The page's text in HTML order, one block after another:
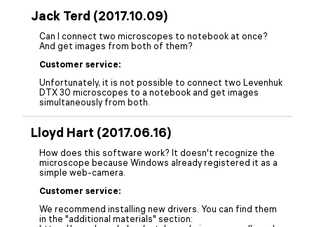
Jack Terd (2017.10.09)
Can I connect two microscopes to notebook at once?
And get images from both of them?
Customer service:
Unfortunately, it is not possible to connect two Levenhuk
DTX 30 microscopes to a notebook and get images
simultaneously from both.
Lloyd Hart (2017.06.16)
How does this software work? It doesn't recognize the
microscope because Windows already registered it as a
simple web-camera.
Customer service:
We recommend installing new drivers. You can find them
in the "additional materials" section: